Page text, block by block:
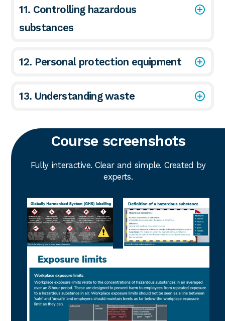
11. Controlling hazardous
substances
12. Personal protection equipment
13. Understanding waste
Course screenshots
Fully interactive. Clear and simple. Created by
experts.